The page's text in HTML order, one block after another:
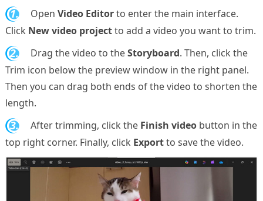
1. Open Video Editorto enter the main interface.
Click New video projectto add a video you want to trim.
2. Drag the video to theStoryboard. Then, click the
Trim icon below the preview window in the right panel.
Then you can drag both ends of the video to shorten the
length.
3. After trimming, click the Finish videobutton in the
top right corner. Finally, click Exportto save the video.